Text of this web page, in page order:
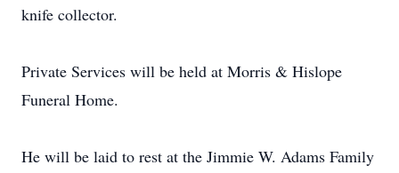
knife collector.
Private Services will be held at Morris & Hislope
Funeral Home.
He will be laid to rest at the Jimmie W. Adams Family